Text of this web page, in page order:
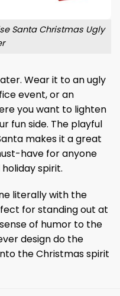
Santa Christmas Ugly
Wear it to an ugly
event, or an
you want to lighten
fun side. The playful
makes it a great
have for anyone
spirit.
literally with the
for standing out at
of humor to the
design do the
the Christmas spirit